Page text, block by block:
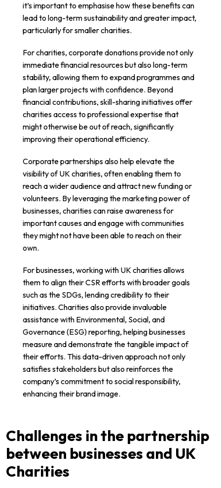
it’s important to emphasise how these benefits can
lead to long-term sustainability and greater impact,
particularly for smaller charities.
For charities, corporate donations provide not only
immediate financial resources but also long-term
stability, allowing them to expand programmes and
plan larger projects with confidence. Beyond
financial contributions, skill-sharing initiatives offer
charities access to professional expertise that
might otherwise be out of reach, significantly
improving their operational efficiency.
Corporate partnerships also help elevate the
visibility of UK charities, often enabling them to
reach a wider audience and attract new funding or
volunteers. By leveraging the marketing power of
businesses, charities can raise awareness for
important causes and engage with communities
they might not have been able to reach on their
own.
For businesses, working with UK charities allows
them to align their CSR efforts with broader goals
such as the SDGs, lending credibility to their
initiatives. Charities also provide invaluable
assistance with Environmental, Social, and
Governance (ESG) reporting, helping businesses
measure and demonstrate the tangible impact of
their efforts. This data-driven approach not only
satisfies stakeholders but also reinforces the
company’s commitment to social responsibility,
enhancing their brand image.
Challenges in the partnership
between businesses and UK
Charities